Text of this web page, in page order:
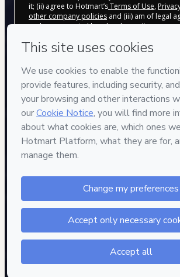
it; (ii) agree to Hotmart’sTerms of Use,
other company policies and (iii) am of legal
and accompanied by a legal guardian.
Learn more about your purchase here
2026-08-06T20:20:56.702Z REF.